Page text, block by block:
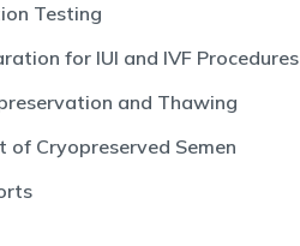
Testing
for IUI and IVF Procedures
and Thawing
of Cryopreserved Semen